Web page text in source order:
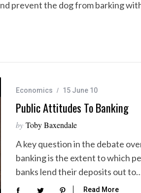
prevent the dog from barking
Economics 15 June 10
Public Attitudes To Banking
by Toby Baxendale
A key question in the debate
banking is the extent to which
banks lend their deposits out
Read More